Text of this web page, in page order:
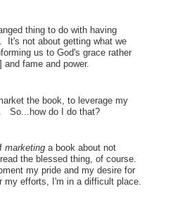
thing to do with having
It's not about getting what we
us to God's grace rather
fame and power.
the book, to leverage my
So...how do I do that?
marketing a book about not
the blessed thing, of course.
my pride and my desire for
my efforts, I'm in a difficult place.